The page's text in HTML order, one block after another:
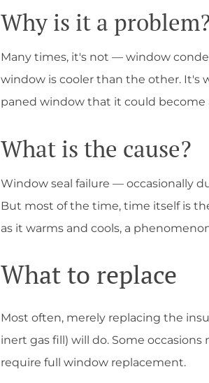
Why is it a
Many times, it's not — window
window is cooler than the other. It's
paned window that it could become
What is the cause?
Window seal failure — occasionally
But most of the time, time itself is
as it warms and cools, a
What to replace
Most often, merely replacing the
inert gas fill) will do. Some
require full window replacement.